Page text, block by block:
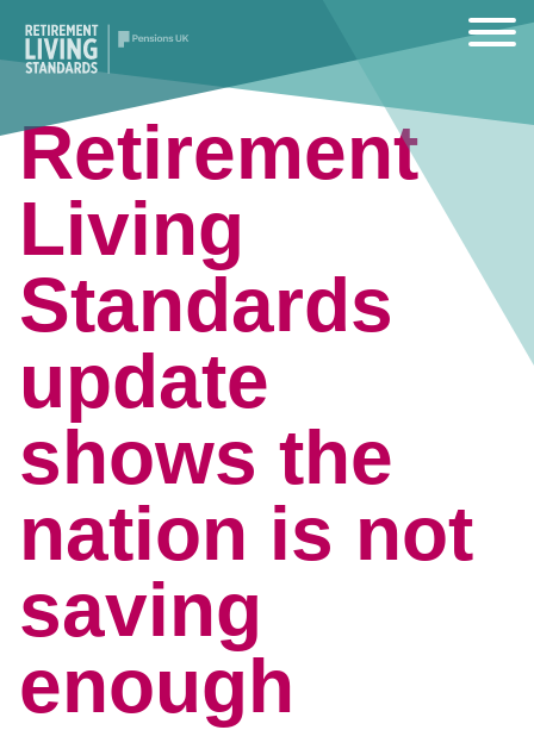
Retirement
Living
Standards
update
shows the
nation is not
saving
enough